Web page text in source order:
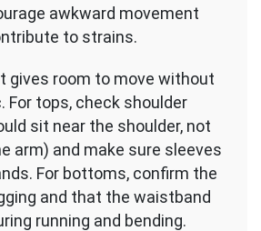
awkward movement
to strains.
gives room to move without
For tops, check shoulder
sit near the shoulder, not
arm) and make sure sleeves
For bottoms, confirm the
and that the waistband
running and bending.